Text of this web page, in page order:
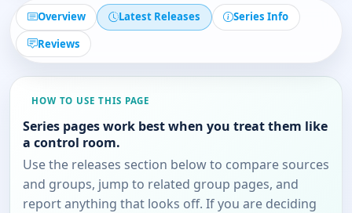
Overview Latest Releases
Series Info
Reviews
HOW TO USE THIS PAGE
Series pages work best when you treat them like
a control room.
Use the releases section below to compare sources
and groups, jump to related group pages, and
report anything that looks off. If you are deciding